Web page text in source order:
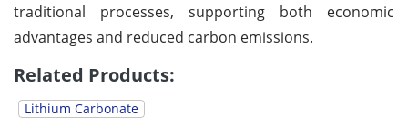
traditional processes, supporting both economic
advantages and reduced carbon emissions.
Related Products:
Lithium Carbonate